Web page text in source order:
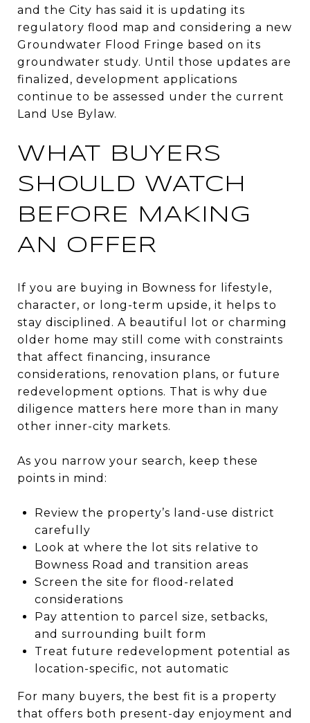
and the City has said it is updating its
regulatory flood map and considering a new
Groundwater Flood Fringe based on its
groundwater study. Until those updates are
finalized, development applications
continue to be assessed under the current
Land Use Bylaw.
WHAT BUYERS
SHOULD WATCH
BEFORE MAKING
AN OFFER
If you are buying in Bowness for lifestyle,
character, or long-term upside, it helps to
stay disciplined. A beautiful lot or charming
older home may still come with constraints
that affect financing, insurance
considerations, renovation plans, or future
redevelopment options. That is why due
diligence matters here more than in many
other inner-city markets.
As you narrow your search, keep these
points in mind:
Review the property’s land-use district
carefully
Look at where the lot sits relative to
Bowness Road and transition areas
Screen the site for flood-related
considerations
Pay attention to parcel size, setbacks,
and surrounding built form
Treat future redevelopment potential as
location-specific, not automatic
For many buyers, the best fit is a property
that offers both present-day enjoyment and